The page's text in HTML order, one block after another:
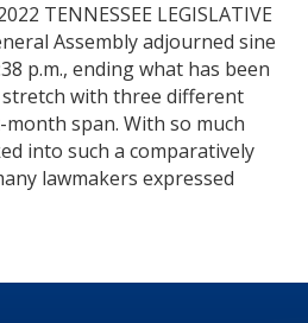
TENNESSEE LEGISLATIVE
Assembly adjourned sine
p.m., ending what has been
with three different
span. With so much
into such a comparatively
lawmakers expressed